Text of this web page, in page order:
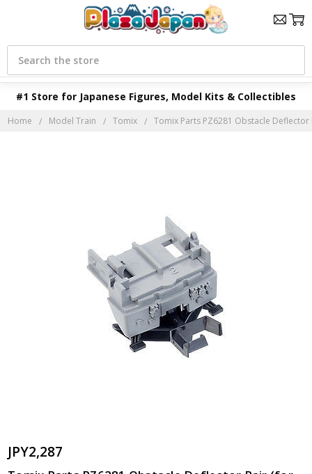
#1 Store for Japanese Figures, Model Kits & Collectibles
Search
Home Model Train Tomix Tomix Parts PZ6281 Obstacle Deflector
JPY2,287